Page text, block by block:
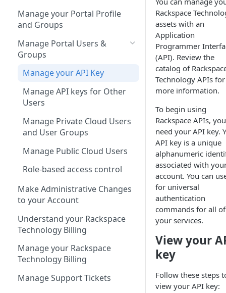
Manage your Portal Profile
and Groups
Manage Portal Users &
Groups
Manage your API Key
Manage API keys for Other
Users
Manage Private Cloud Users
and User Groups
Manage Public Cloud Users
Role-based access control
Make Administrative Changes
to your Account
Understand your Rackspace
Technology Billing
Manage your Rackspace
Technology Billing
Manage Support Tickets
Rackspace
assets with an
Application
Programmer
(API). Review the
catalog of
Technology APIs for
more information.
To begin using
Rackspace APIs, you
need your API key.
API key is a unique
alphanumeric
associated with
account. You can
for universal
authentication
commands for all of
your services.
View your
key
Follow these steps
view your API key: